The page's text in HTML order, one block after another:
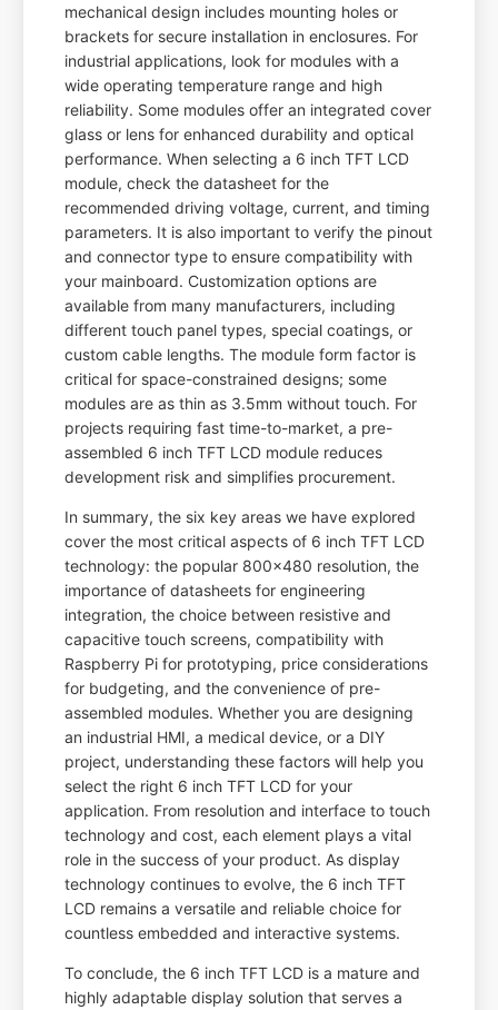
mechanical design includes mounting holes or
brackets for secure installation in enclosures. For
industrial applications, look for modules with a
wide operating temperature range and high
reliability. Some modules offer an integrated cover
glass or lens for enhanced durability and optical
performance. When selecting a 6 inch TFT LCD
module, check the datasheet for the
recommended driving voltage, current, and timing
parameters. It is also important to verify the pinout
and connector type to ensure compatibility with
your mainboard. Customization options are
available from many manufacturers, including
different touch panel types, special coatings, or
custom cable lengths. The module form factor is
critical for space-constrained designs; some
modules are as thin as 3.5mm without touch. For
projects requiring fast time-to-market, a pre-
assembled 6 inch TFT LCD module reduces
development risk and simplifies procurement.
In summary, the six key areas we have explored
cover the most critical aspects of 6 inch TFT LCD
technology: the popular 800x480 resolution, the
importance of datasheets for engineering
integration, the choice between resistive and
capacitive touch screens, compatibility with
Raspberry Pi for prototyping, price considerations
for budgeting, and the convenience of pre-
assembled modules. Whether you are designing
an industrial HMI, a medical device, or a DIY
project, understanding these factors will help you
select the right 6 inch TFT LCD for your
application. From resolution and interface to touch
technology and cost, each element plays a vital
role in the success of your product. As display
technology continues to evolve, the 6 inch TFT
LCD remains a versatile and reliable choice for
countless embedded and interactive systems.
To conclude, the 6 inch TFT LCD is a mature and
highly adaptable display solution that serves a